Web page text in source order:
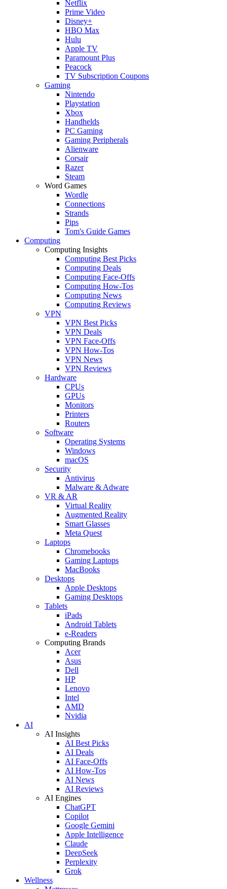
Netflix
Prime Video
Disney+
HBO Max
Hulu
Apple TV
Paramount Plus
Peacock
TV Subscription Coupons
Gaming
Nintendo
Playstation
Xbox
Handhelds
PC Gaming
Gaming Peripherals
Alienware
Corsair
Razer
Steam
Word Games
Wordle
Connections
Strands
Pips
Tom's Guide Games
Computing
Computing Insights
Computing Best Picks
Computing Deals
Computing Face-Offs
Computing How-Tos
Computing News
Computing Reviews
VPN
VPN Best Picks
VPN Deals
VPN Face-Offs
VPN How-Tos
VPN News
VPN Reviews
Hardware
CPUs
GPUs
Monitors
Printers
Routers
Software
Operating Systems
Windows
macOS
Security
Antivirus
Malware & Adware
VR & AR
Virtual Reality
Augmented Reality
Smart Glasses
Meta Quest
Laptops
Chromebooks
Gaming Laptops
MacBooks
Desktops
Apple Desktops
Gaming Desktops
Tablets
iPads
Android Tablets
e-Readers
Computing Brands
Acer
Asus
Dell
HP
Lenovo
Intel
AMD
Nvidia
AI
AI Insights
AI Best Picks
AI Deals
AI Face-Offs
AI How-Tos
AI News
AI Reviews
AI Engines
ChatGPT
Copilot
Google Gemini
Apple Intelligence
Claude
DeepSeek
Perplexity
Grok
Wellness